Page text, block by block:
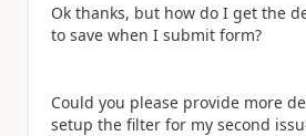
Ok thanks, but how do I get the
to save when I submit form?
Could you please provide more
setup the filter for my second